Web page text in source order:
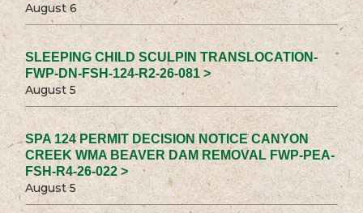
August 6
SLEEPING CHILD SCULPIN TRANSLOCATION-
FWP-DN-FSH-124-R2-26-081 >
August 5
SPA 124 PERMIT DECISION NOTICE CANYON
CREEK WMA BEAVER DAM REMOVAL FWP-PEA-
FSH-R4-26-022 >
August 5